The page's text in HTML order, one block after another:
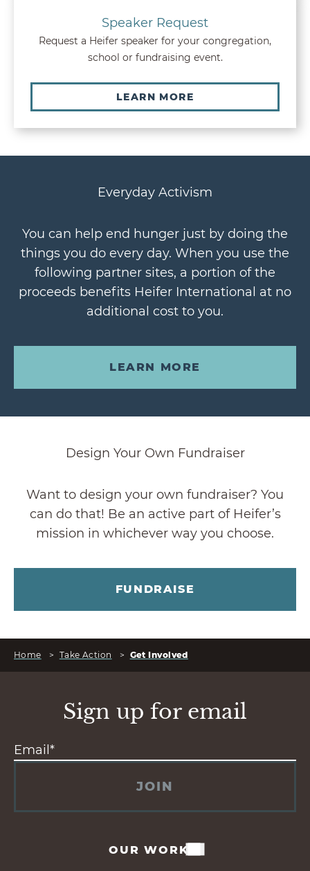
Speaker Request
Request a Heifer speaker for your congregation,
school or fundraising event.
LEARN MORE
Everyday Activism
You can help end hunger just by doing the
things you do every day. When you use the
following partner sites, a portion of the
proceeds benefits Heifer International at no
additional cost to you.
LEARN MORE
Design Your Own Fundraiser
Want to design your own fundraiser? You
can do that! Be an active part of Heifer’s
mission in whichever way you choose.
FUNDRAISE
Home > Take Action > Get Involved
Sign up for email
JOIN
OUR WORK